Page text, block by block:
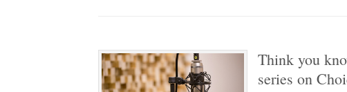
Think you
series on